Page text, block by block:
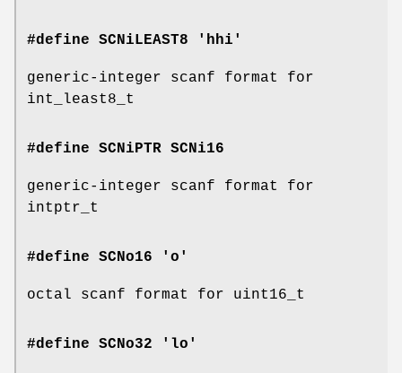
#define SCNiLEAST8 'hhi'
generic-integer scanf format for
int_least8_t
#define SCNiPTR SCNi16
generic-integer scanf format for
intptr_t
#define SCNo16 'o'
octal scanf format for uint16_t
#define SCNo32 'lo'